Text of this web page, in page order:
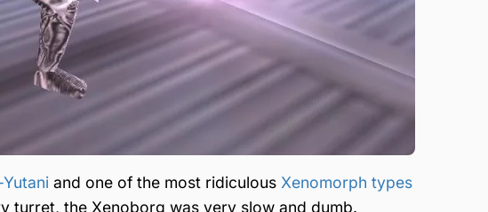
and one of the most ridiculous Xenomorph types
turret, the Xenoborg was very slow and dumb.